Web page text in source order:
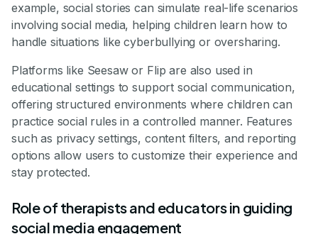
example, social stories can simulate real-life scenarios
involving social media, helping children learn how to
handle situations like cyberbullying or oversharing.
Platforms like Seesaw or Flip are also used in
educational settings to support social communication,
offering structured environments where children can
practice social rules in a controlled manner. Features
such as privacy settings, content filters, and reporting
options allow users to customize their experience and
stay protected.
Role of therapists and educators in guiding
social media engagement